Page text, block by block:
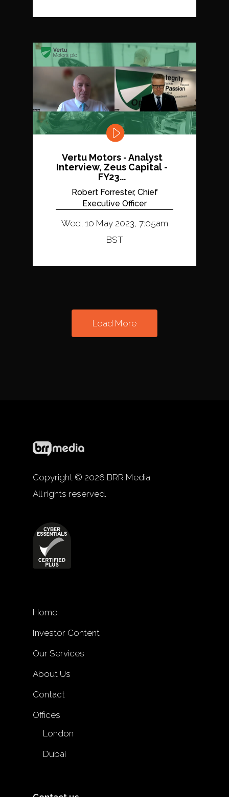
Vertu Motors - Analyst
Interview, Zeus Capital -
FY23...
Robert Forrester, Chief
Executive Officer
Wed, 10 May 2023, 7:05am
BST
Load More
Copyright © 2026 BRR Media
All rights reserved.
Home
Investor Content
Our Services
About Us
Contact
Offices
London
Dubai